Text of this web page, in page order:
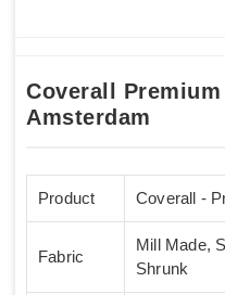
Coverall Premium
Amsterdam
Product Coverall -
Fabric
Mill Made,
Shrunk